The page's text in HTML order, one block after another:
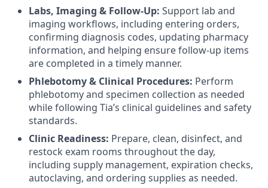
Labs, Imaging & Follow-Up: Support lab and
imaging workflows, including entering orders,
confirming diagnosis codes, updating pharmacy
information, and helping ensure follow-up items
are completed in a timely manner.
Phlebotomy & Clinical Procedures: Perform
phlebotomy and specimen collection as needed
while following Tia’s clinical guidelines and safety
standards.
Clinic Readiness: Prepare, clean, disinfect, and
restock exam rooms throughout the day,
including supply management, expiration checks,
autoclaving, and ordering supplies as needed.